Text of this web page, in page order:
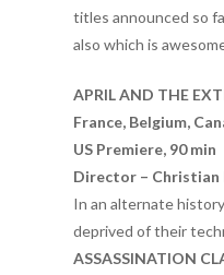
titles announced so
also which is
APRIL AND THE
France, Belgium,
US Premiere, 90 min
Director – Christian
In an alternate
deprived of their
ASSASSINATION